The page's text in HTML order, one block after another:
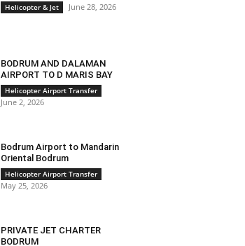
Helicopter & Jet June 28, 2026
BODRUM AND DALAMAN
AIRPORT TO D MARIS BAY
Helicopter Airport Transfer
June 2, 2026
Bodrum Airport to Mandarin
Oriental Bodrum
Helicopter Airport Transfer
May 25, 2026
PRIVATE JET CHARTER
BODRUM